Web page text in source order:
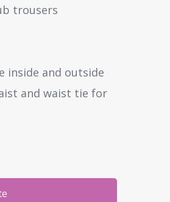
trousers
inside and outside
and waist tie for